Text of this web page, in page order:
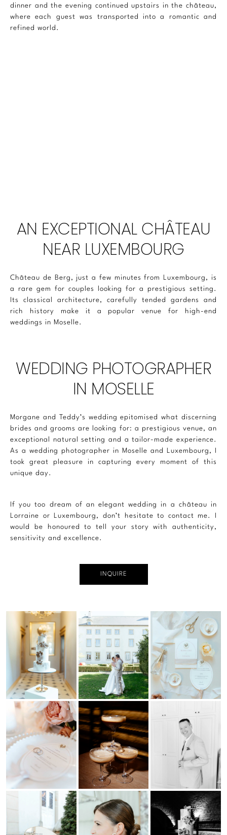
dinner and the evening continued upstairs in the château,
where each guest was transported into a romantic and
refined world.
AN EXCEPTIONAL CHÂTEAU
NEAR LUXEMBOURG
Château de Berg, just a few minutes from Luxembourg, is
a rare gem for couples looking for a prestigious setting.
Its classical architecture, carefully tended gardens and
rich history make it a popular venue for high-end
weddings in Moselle.
WEDDING PHOTOGRAPHER
IN MOSELLE
Morgane and Teddy’s wedding epitomised what discerning
brides and grooms are looking for: a prestigious venue, an
exceptional natural setting and a tailor-made experience.
As a wedding photographer in Moselle and Luxembourg , I
took great pleasure in capturing every moment of this
unique day.
If you too dream of an elegant wedding in a château in
Lorraine or
Luxembourg , don’t hesitate to contact me. I
would be honoured to tell your story with authenticity,
sensitivity and excellence.
INQUIRE